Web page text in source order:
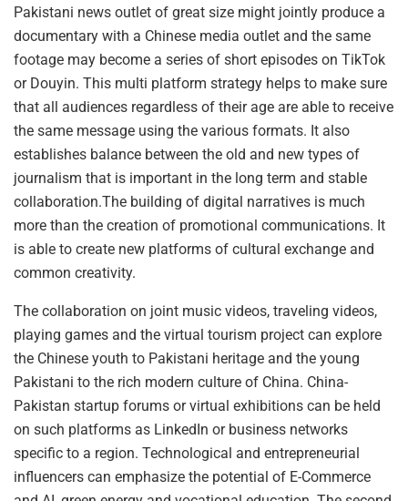
Pakistani news outlet of great size might jointly produce a
documentary with a Chinese media outlet and the same
footage may become a series of short episodes on TikTok
or Douyin. This multi platform strategy helps to make sure
that all audiences regardless of their age are able to receive
the same message using the various formats. It also
establishes balance between the old and new types of
journalism that is important in the long term and stable
collaboration.The building of digital narratives is much
more than the creation of promotional communications. It
is able to create new platforms of cultural exchange and
common creativity.
The collaboration on joint music videos, traveling videos,
playing games and the virtual tourism project can explore
the Chinese youth to Pakistani heritage and the young
Pakistani to the rich modern culture of China. China-
Pakistan startup forums or virtual exhibitions can be held
on such platforms as LinkedIn or business networks
specific to a region. Technological and entrepreneurial
influencers can emphasize the potential of E-Commerce